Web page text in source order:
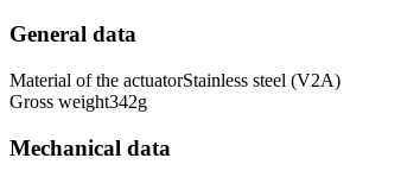
General data
Material of the actuatorStainless steel (V2A)
Gross weight342g
Mechanical data